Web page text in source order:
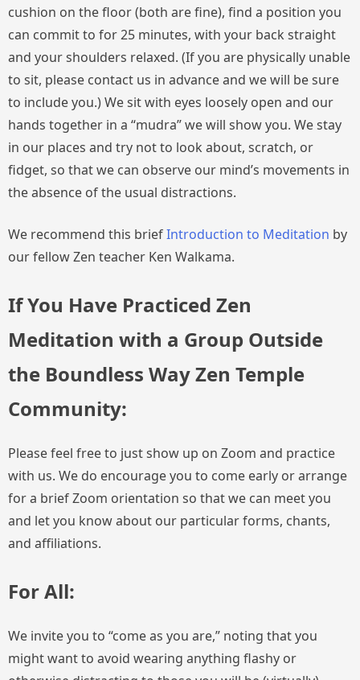
cushion on the floor (both are fine), find a position you
can commit to for 25 minutes, with your back straight
and your shoulders relaxed. (If you are physically unable
to sit, please contact us in advance and we will be sure
to include you.) We sit with eyes loosely open and our
hands together in a “mudra” we will show you. We stay
in our places and try not to look about, scratch, or
fidget, so that we can observe our mind’s movements in
the absence of the usual distractions.
We recommend this briefIntroduction to Meditation by
our fellow Zen teacher Ken Walkama.
If You Have Practiced Zen
Meditation with a Group Outside
the Boundless Way Zen Temple
Community:
Please feel free to just show up on Zoom and practice
with us. We do encourage you to come early or arrange
for a brief Zoom orientation so that we can meet you
and let you know about our particular forms, chants,
and affiliations.
For All:
We invite you to “come as you are,” noting that you
might want to avoid wearing anything flashy or